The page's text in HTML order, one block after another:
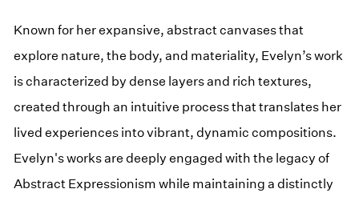
Known for her expansive, abstract canvases that
explore nature, the body, and materiality, Evelyn’s work
is characterized by dense layers and rich textures,
created through an intuitive process that translates her
lived experiences into vibrant, dynamic compositions.
Evelyn's works are deeply engaged with the legacy of
Abstract Expressionism while maintaining a distinctly